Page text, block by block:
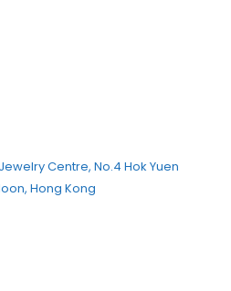
Centre, No.4 Hok Yuen
Hong Kong